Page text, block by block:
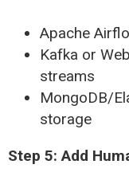
Apache
Kafka or
streams
MongoDB/
storage
Step 5: Add